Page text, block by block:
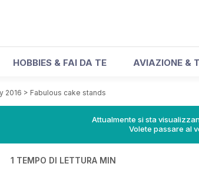
HOBBIES & FAI DA TE AVIAZIONE &
2016 > Fabulous cake stands
Attualmente si sta
Volete passare al
1 TEMPO DI LETTURA MIN